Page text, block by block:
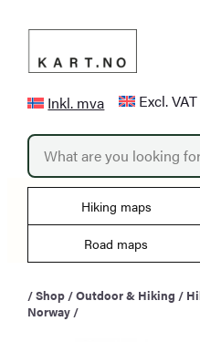
content
Inkl. mva Excl. VAT
P
o
d
t
r
c
Hiking maps
Road maps
/Shop /Outdoor & Hiking /
Norway /